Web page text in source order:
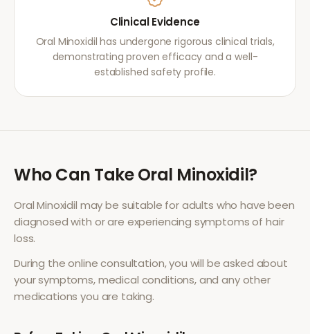
Clinical Evidence
Oral Minoxidil has undergone rigorous clinical trials,
demonstrating proven efficacy and a well-
established safety profile.
Who Can TakeOral Minoxidil?
Oral Minoxidil may be suitable for adults who have been
diagnosed with or are experiencing symptoms of hair
loss.
During the online consultation, you will be asked about
your symptoms, medical conditions, and any other
medications you are taking.